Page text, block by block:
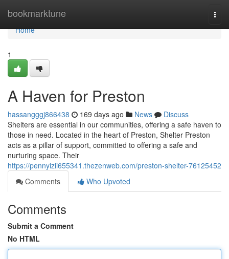
bookmarktune
Home
Home
1
A Haven for Preston
hassangggj866438 169 days ago News
Discuss
Shelters are essential in our communities, offering a safe haven to
those in need. Located in the heart of Preston, Shelter Preston
acts as a pillar of support, committed to offering a safe and
nurturing space. Their
https://pennyizii655341.thezenweb.com/preston-shelter-76125452
Comments
Who Upvoted
Comments
Submit a Comment
No HTML